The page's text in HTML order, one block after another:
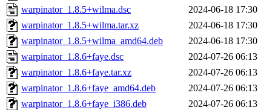
warpinator_1.8.5+wilma.dsc
2024-06-18 17:30
warpinator_1.8.5+wilma.tar.xz
2024-06-18 17:30
warpinator_1.8.5+wilma_amd64.deb
2024-06-18 17:30
warpinator_1.8.6+faye.dsc
2024-07-26 06:13
warpinator_1.8.6+faye.tar.xz
2024-07-26 06:13
warpinator_1.8.6+faye_amd64.deb
2024-07-26 06:13
warpinator_1.8.6+faye_i386.deb
2024-07-26 06:13